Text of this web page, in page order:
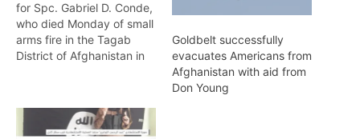
for Spc. Gabriel D. Conde,
who died Monday of small
arms fire in the Tagab
District of Afghanistan in
Loveland, Colo., was with
the 3rd Battalion, 509th
Goldbelt successfully
evacuates Americans from
Afghanistan with aid from
Don Young